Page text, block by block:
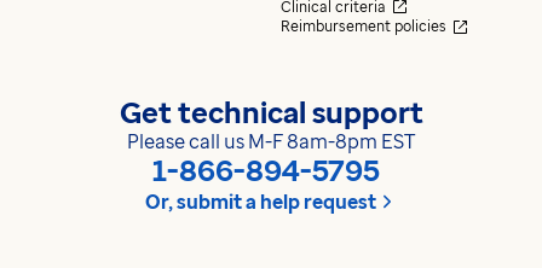
Clinical criteria
Reimbursement policies
Get technical support
Please call us M-F 8am-8pm EST
1-866-894-5795
Or, submit a help request